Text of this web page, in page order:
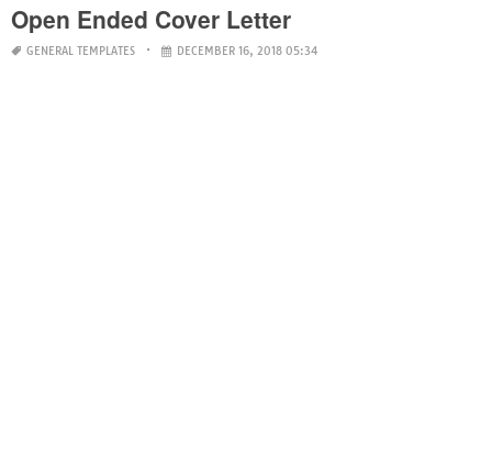
Open Ended Cover Letter
GENERAL TEMPLATES DECEMBER 16, 2018 05:34